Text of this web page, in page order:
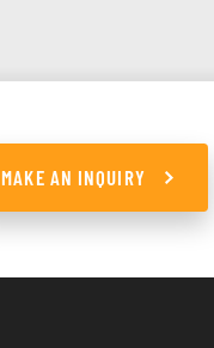
MAKE AN INQUIRY